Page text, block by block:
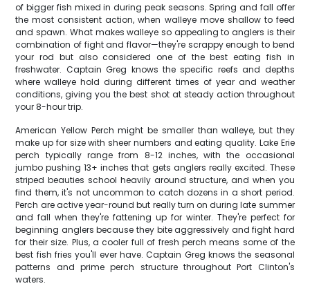
of bigger fish mixed in during peak seasons. Spring and fall offer
the most consistent action, when walleye move shallow to feed
and spawn. What makes walleye so appealing to anglers is their
combination of fight and flavor—they're scrappy enough to bend
your rod but also considered one of the best eating fish in
freshwater. Captain Greg knows the specific reefs and depths
where walleye hold during different times of year and weather
conditions, giving you the best shot at steady action throughout
your 8-hour trip.
American Yellow Perch might be smaller than walleye, but they
make up for size with sheer numbers and eating quality. Lake Erie
perch typically range from 8-12 inches, with the occasional
jumbo pushing 13+ inches that gets anglers really excited. These
striped beauties school heavily around structure, and when you
find them, it's not uncommon to catch dozens in a short period.
Perch are active year-round but really turn on during late summer
and fall when they're fattening up for winter. They're perfect for
beginning anglers because they bite aggressively and fight hard
for their size. Plus, a cooler full of fresh perch means some of the
best fish fries you'll ever have. Captain Greg knows the seasonal
patterns and prime perch structure throughout Port Clinton's
waters.